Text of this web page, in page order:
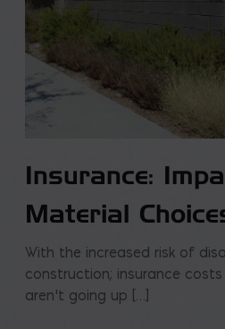
Insurance:
Material
With the increased risk of
construction; insurance
aren’t going up […]